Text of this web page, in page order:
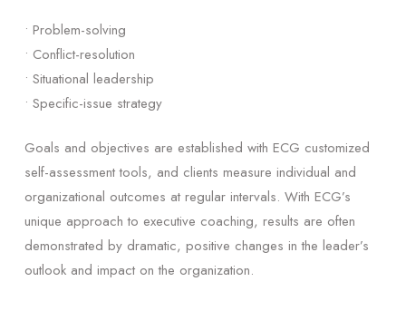
• Problem-solving
• Conflict-resolution
• Situational leadership
• Specific-issue strategy
Goals and objectives are established with ECG customized
self-assessment tools, and clients measure individual and
organizational outcomes at regular intervals. With ECG’s
unique approach to executive coaching, results are often
demonstrated by dramatic, positive changes in the leader’s
outlook and impact on the organization.